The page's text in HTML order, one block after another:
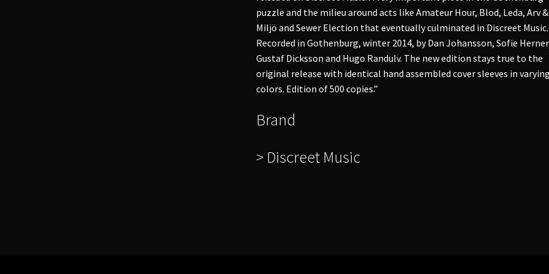
puzzle and the milieu around acts like Amateur Hour, Blod, Leda, Arv &
Miljö and Sewer Election that eventually culminated in Discreet Music.
Recorded in Gothenburg, winter 2014, by Dan Johansson, Sofie
Gustaf Dicksson and Hugo Randulv. The new edition stays true to the
original release with identical hand assembled cover sleeves in varying
colors. Edition of 500 copies.”
Brand
> Discreet Music